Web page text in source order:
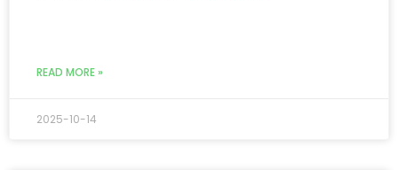
READ MORE »
2025-10-14